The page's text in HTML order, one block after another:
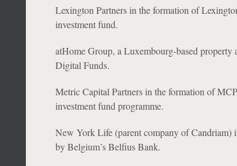
Lexington Partners in the formation of
investment fund.
atHome Group, a Luxembourg-based
Digital Funds.
Metric Capital Partners in the formation of
investment fund programme.
New York Life (parent company of Candriam)
by Belgium’s Belfius Bank.